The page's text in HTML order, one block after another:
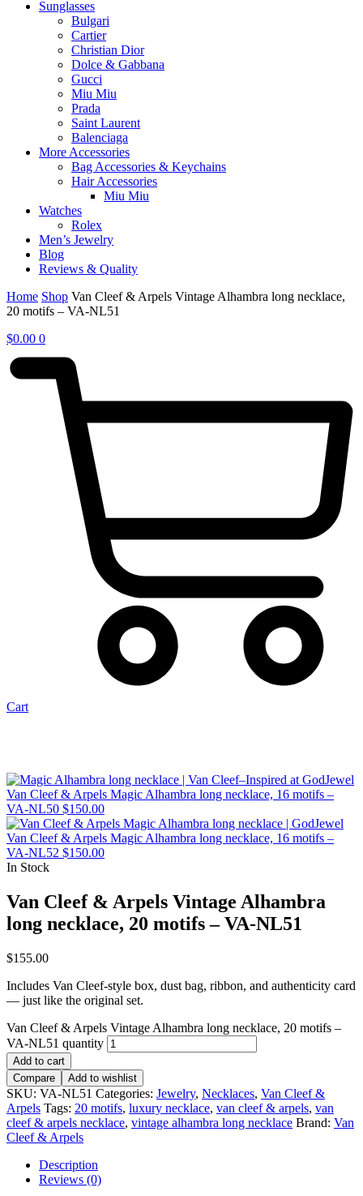
Sunglasses
Bulgari
Cartier
Christian Dior
Dolce & Gabbana
Gucci
Miu Miu
Prada
Saint Laurent
Balenciaga
More Accessories
Bag Accessories & Keychains
Hair Accessories
Miu Miu
Watches
Rolex
Men’s Jewelry
Blog
Reviews & Quality
Home Shop Van Cleef & Arpels Vintage Alhambra long necklace,
20 motifs – VA-NL51
$0.00 0
Cart
Van Cleef & Arpels Magic Alhambra long necklace, 16 motifs –
VA-NL50 $150.00
Van Cleef & Arpels Magic Alhambra long necklace, 16 motifs –
VA-NL52 $150.00
In Stock
Van Cleef & Arpels Vintage Alhambra
long necklace, 20 motifs – VA-NL51
$155.00
Includes Van Cleef-style box, dust bag, ribbon, and authenticity card
— just like the original set.
Van Cleef & Arpels Vintage Alhambra long necklace, 20 motifs –
VA-NL51 quantity
Add to cart
Compare
Add to wishlist
SKU: VA-NL51 Categories: Jewelry, Necklaces, Van Cleef &
Arpels Tags: 20 motifs, luxury necklace, van cleef & arpels, van
cleef & arpels necklace, vintage alhambra long necklace Brand: Van
Cleef & Arpels
Description
Reviews (0)